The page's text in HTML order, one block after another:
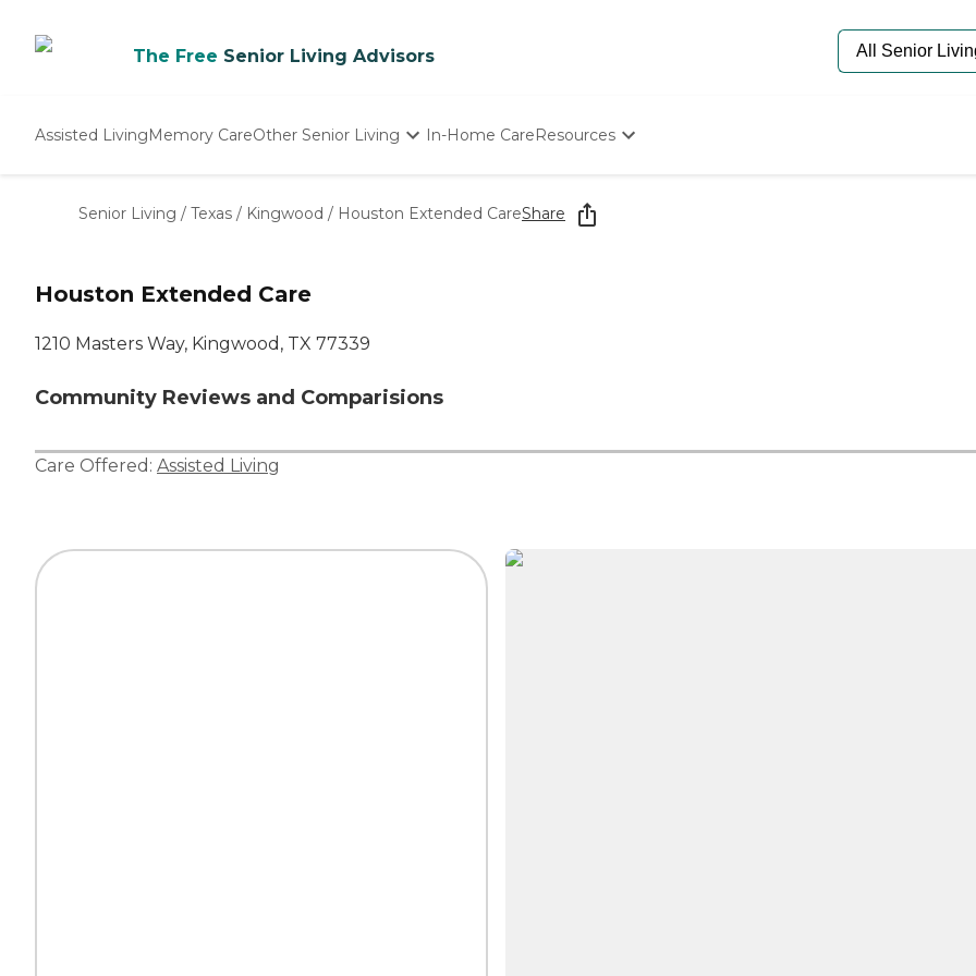
The Free Senior Living Advisors
Assisted LivingMemory CareOther Senior Living
Nursing Homes
In-Home CareResources
Starting The Conversation
How To Find Senior Living
Senior Living / Texas / Kingwood / Houston Extended CareShare
Houston Extended Care
1210 Masters Way, Kingwood, TX 77339
Community Reviews and Comparisions
Care Offered: Assisted Living